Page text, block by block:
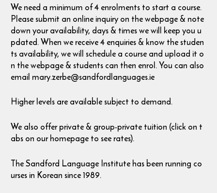
We need a minimum of 4 enrolments to start a course.
Please submit an online inquiry on the webpage & note
down your availability, days & times we will keep you u
pdated. When we receive 4 enquiries & know the studen
ts availability, we will schedule a course and upload it o
n the webpage & students can then enrol. You can also
email mary.zerbe@sandfordlanguages.ie
Higher levels are available subject to demand.
We also offer private & group-private tuition (click on t
abs on our homepage to see rates).
The Sandford Language Institute has been running co
urses in Korean since 1989.